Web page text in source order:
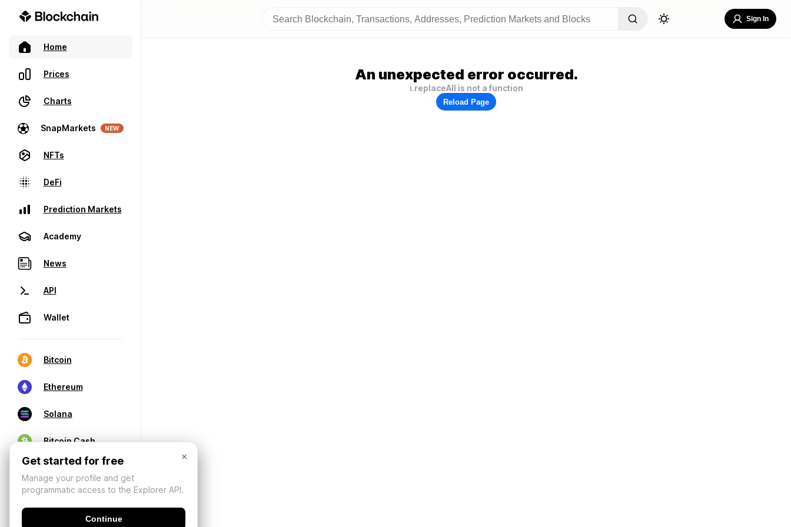
Home
Prices
Charts
SnapMarkets NEW
NFTs
DeFi
Prediction Markets
Academy
News
API
Wallet
Bitcoin
Ethereum
Solana
Bitcoin Cash
Sign In
An unexpected error occurred.
i.replaceAll is not a function
Reload Page
×
Get started for free
Manage your profile and get
programmatic access to the Explorer API.
Continue